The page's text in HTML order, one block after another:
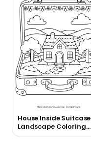
House Inside Suitcase
Landscape Coloring
Page